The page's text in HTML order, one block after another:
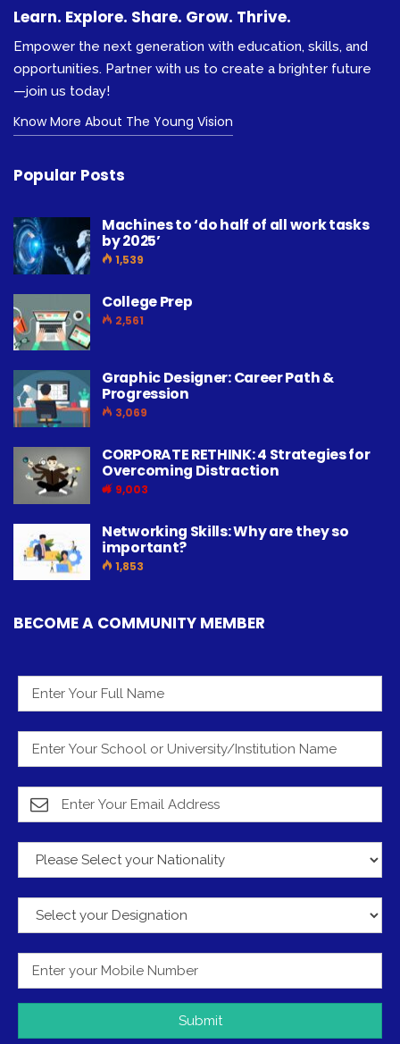
Learn. Explore. Share. Grow. Thrive.
Empower the next generation with education, skills, and
opportunities. Partner with us to create a brighter future
—join us today!
Know More About The Young Vision
Popular Posts
Machines to ‘do half of all work tasks
by 2025’
1,539
College Prep
2,561
Graphic Designer: Career Path &
Progression
3,069
CORPORATE RETHINK: 4 Strategies for
Overcoming Distraction
9,003
Networking Skills: Why are they so
important?
1,853
BECOME A COMMUNITY MEMBER
Submit